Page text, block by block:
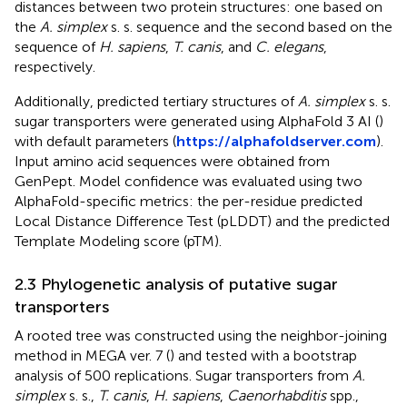
distances between two protein structures: one based on
the A. simplexs. s. sequence and the second based on the
sequence of H. sapiens, T. canis, and C. elegans,
respectively.
Additionally, predicted tertiary structures of A. simplexs. s.
sugar transporters were generated using AlphaFold 3 AI ()
with default parameters (https://alphafoldserver.com).
Input amino acid sequences were obtained from
GenPept. Model confidence was evaluated using two
AlphaFold-specific metrics: the per-residue predicted
Local Distance Difference Test (pLDDT) and the predicted
Template Modeling score (pTM).
2.3 Phylogenetic analysis of putative sugar
transporters
A rooted tree was constructed using the neighbor-joining
method in MEGA ver. 7 () and tested with a bootstrap
analysis of 500 replications. Sugar transporters from A.
simplexs. s., T. canis, H. sapiens, Caenorhabditisspp.,